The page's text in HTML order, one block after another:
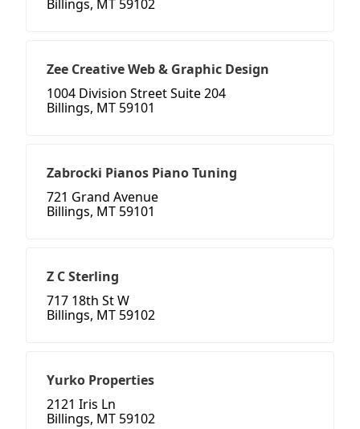
Billings, MT 59102
Zee Creative Web & Graphic Design
1004 Division Street Suite 204
Billings, MT 59101
Zabrocki Pianos Piano Tuning
721 Grand Avenue
Billings, MT 59101
Z C Sterling
717 18th St W
Billings, MT 59102
Yurko Properties
2121 Iris Ln
Billings, MT 59102